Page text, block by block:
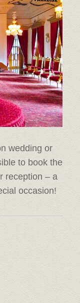
wedding or
to book the
reception – a
occasion!